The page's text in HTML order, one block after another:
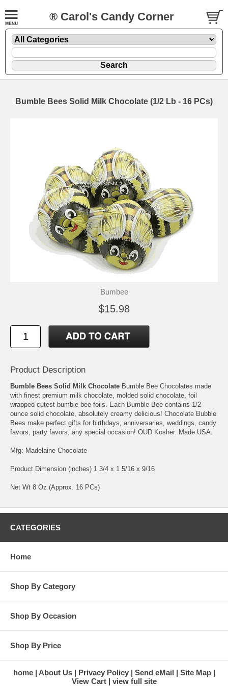
® Carol's Candy Corner
Bumble Bees Solid Milk Chocolate (1/2 Lb - 16 PCs)
Bumbee
$15.98
Product Description
Bumble Bees Solid Milk Chocolate Bumble Bee Chocolates made
with finest premium milk chocolate, molded solid chocolate, foil
wrapped cutest bumble bee foils. Each Bumble Bee contains 1/2
ounce solid chocolate, absolutely creamy delicious! Chocolate Bubble
Bees make perfect gifts for birthdays, anniversaries, weddings, candy
favors, party favors, any special occasion! OUD Kosher. Made USA.
Mfg: Madelaine Chocolate
Product Dimension (inches) 1 3/4 x 1 5/16 x 9/16
Net Wt 8 Oz (Approx. 16 PCs)
CATEGORIES
Home
Shop By Category
Shop By Occasion
Shop By Price
home About Us Privacy Policy Send eMail
Site Map
View Cart
view full site